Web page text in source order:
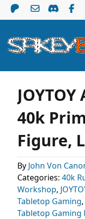
40k
Figure,
By John Von
Categories: 40k
Workshop,
Tabletop Gaming,
Tabletop Gaming